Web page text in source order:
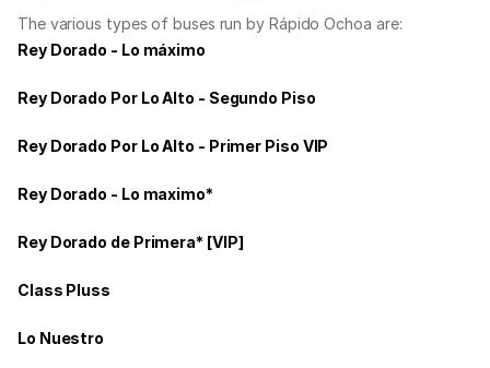
The various types of buses run by Rápido Ochoa are:
Rey Dorado - Lo máximo
Rey Dorado Por Lo Alto - Segundo Piso
Rey Dorado Por Lo Alto - Primer Piso VIP
Rey Dorado - Lo maximo*
Rey Dorado de Primera* [VIP]
Class Pluss
Lo Nuestro